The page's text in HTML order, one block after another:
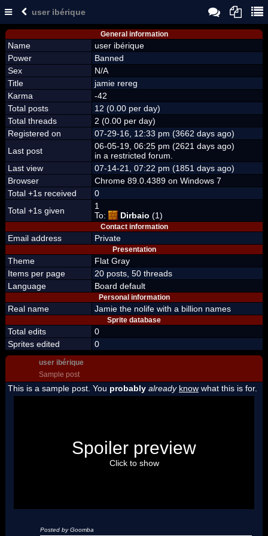
user ibérique
General information
Name
user ibérique
Power
Banned
Sex
N/A
Title
jamie rereg
Karma
-42
Total posts
12 (0.00 per day)
Total threads
2 (0.00 per day)
Registered on
07-29-16, 12:33 pm (3662 days ago)
Last post
06-05-19, 06:25 pm (2621 days ago)
in a restricted forum.
Last view
07-14-21, 07:22 pm (1851 days ago)
Browser
Chrome 89.0.4389 on Windows 7
Total +1s received
0
Total +1s given
1
To:
Dirbaio (1)
Contact information
Email address Private
Presentation
Theme
Flat Gray
Items per page
20 posts, 50 threads
Language
Board default
Personal information
Real name Jamie the nolife with a billion names
Sprite database
Total edits
0
Sprites edited
0
user ibérique
Sample post
This is a sample post. You probably already know what this is for.
"I'm a-Luigi, number one!"
Spoiler preview
Click to show
Posted by Goomba